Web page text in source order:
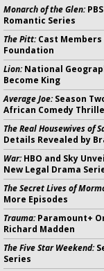
Monarch of the Glen:
Romantic Series
The Pitt:Cast Members
Foundation
Lion:National
Become King
Average Joe:Season
African Comedy
The Real Housewives of
Details Revealed by
War:HBO and Sky
New Legal Drama
The Secret Lives of
More Episodes
Trauma:Paramount+
Richard Madden
The Five Star Weekend:
Series